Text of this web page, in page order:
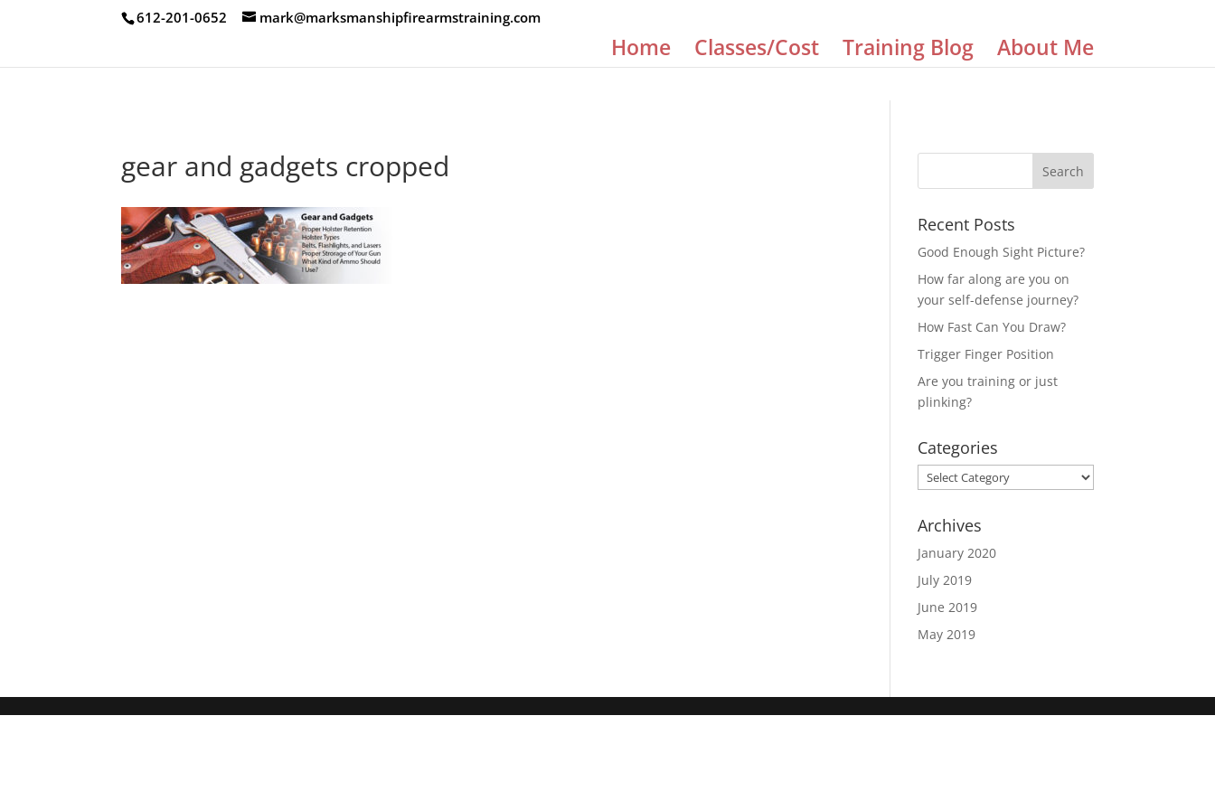
612-201-0652 mark@marksmanshipfirearmstraining.com
Home Classes/Cost Training Blog About Me
gear and gadgets cropped
Recent Posts
Good Enough Sight Picture?
How far along are you on
your self-defense journey?
How Fast Can You Draw?
Trigger Finger Position
Are you training or just
plinking?
Categories
Categories
Archives
January 2020
July 2019
June 2019
May 2019